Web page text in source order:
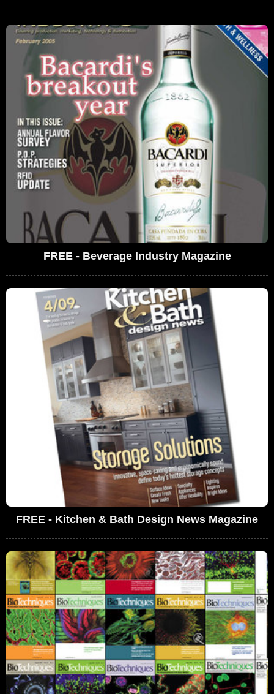
FREE - Beverage Industry Magazine
FREE - Kitchen & Bath Design News Magazine